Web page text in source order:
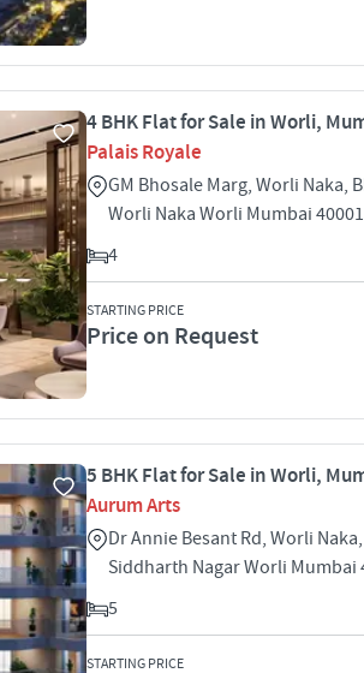
4 BHK Flat for Sale in Worli,
Palais Royale
GM Bhosale Marg, Worli Naka,
Worli Naka Worli Mumbai
4
STARTING PRICE
Price on Request
5 BHK Flat for Sale in Worli,
Aurum Arts
Dr Annie Besant Rd, Worli
Siddharth Nagar Worli Mumbai
5
STARTING PRICE